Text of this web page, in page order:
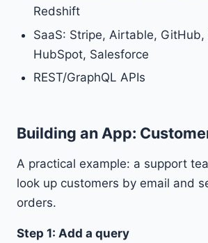
Redshift
SaaS: Stripe, Airtable, GitHub,
HubSpot, Salesforce
REST/GraphQL APIs
Building an App:
A practical example: a support
look up customers by email and
orders.
Step 1: Add a query